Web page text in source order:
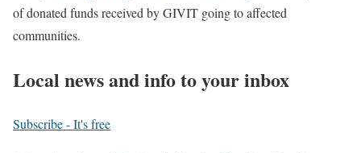
of donated funds received by GIVIT going to affected
communities.
Local news and info to your inbox
Subscribe - It's free